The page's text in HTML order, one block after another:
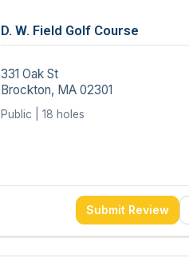
D. W. Field Golf Course
331 Oak St
Brockton, MA 02301
Public | 18 holes
Submit Review